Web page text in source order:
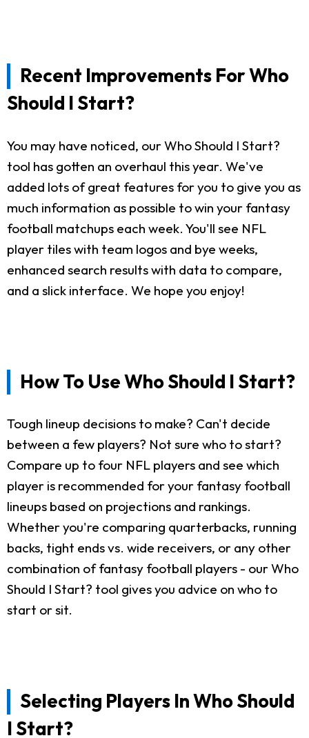
Recent Improvements For Who
Should I Start?
You may have noticed, our Who Should I Start?
tool has gotten an overhaul this year. We've
added lots of great features for you to give you as
much information as possible to win your fantasy
football matchups each week. You'll see NFL
player tiles with team logos and bye weeks,
enhanced search results with data to compare,
and a slick interface. We hope you enjoy!
How To Use Who Should I Start?
Tough lineup decisions to make? Can't decide
between a few players? Not sure who to start?
Compare up to four NFL players and see which
player is recommended for your fantasy football
lineups based on projections and rankings.
Whether you're comparing quarterbacks, running
backs, tight ends vs. wide receivers, or any other
combination of fantasy football players - our Who
Should I Start? tool gives you advice on who to
start or sit.
Selecting Players In Who Should
I Start?